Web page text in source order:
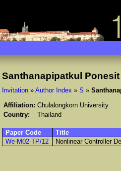
Santhanapipatkul Ponesit
Invitation» Author Index » S »
Affiliation: Chulalongkorn University
Country:
Thailand
Paper Code Title
We-M02-TP/12
Nonlinear Controller